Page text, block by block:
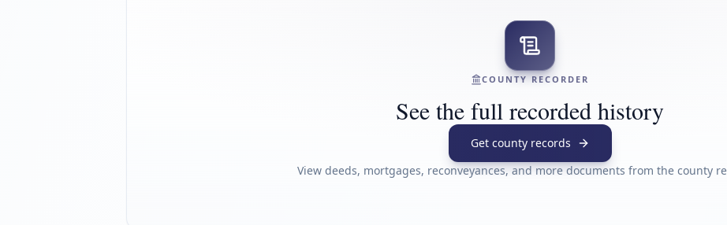
COUNTY RECORDER
See the full recorded history
Get county records
View deeds, mortgages, reconveyances, and more documents from the county